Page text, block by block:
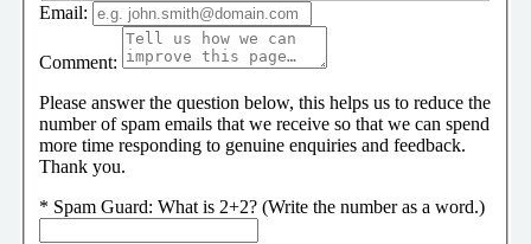
Email:
Comment:
Please answer the question below, this helps us to reduce the
number of spam emails that we receive so that we can spend
more time responding to genuine enquiries and feedback.
Thank you.
* Spam Guard: What is 2+2? (Write the number as a word.)